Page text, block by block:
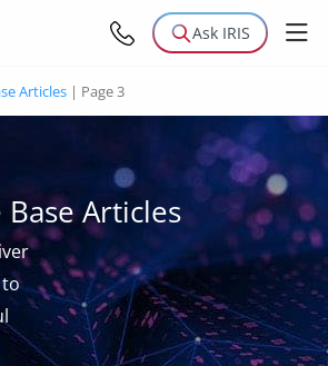
Ask IRIS
Articles | Page 3
Articles